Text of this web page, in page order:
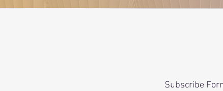
Subscribe